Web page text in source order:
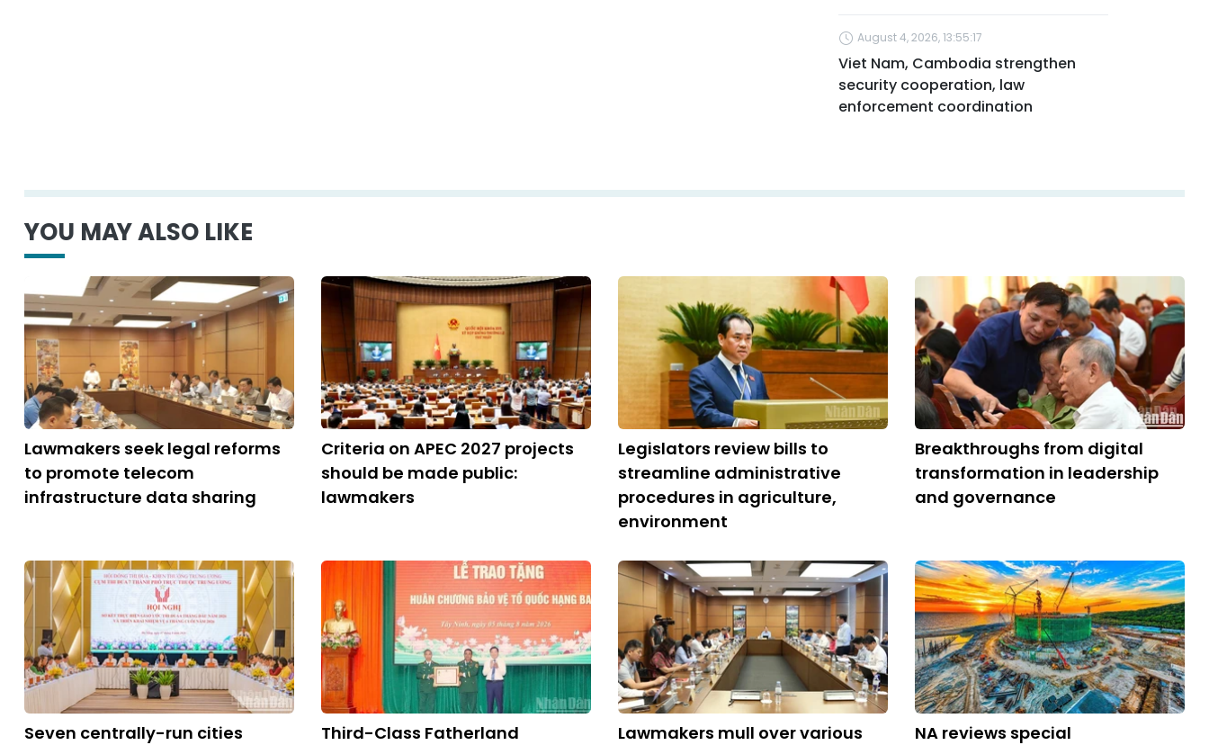
August 4, 2026, 13:55:17
Viet Nam, Cambodia strengthen
security cooperation, law
enforcement coordination
YOU MAY ALSO LIKE
Lawmakers seek legal reforms
to promote telecom
infrastructure data sharing
Criteria on APEC 2027 projects
should be made public:
lawmakers
Legislators review bills to
streamline administrative
procedures in agriculture,
environment
Breakthroughs from digital
transformation in leadership
and governance
Seven centrally-run cities
Third-Class Fatherland
Lawmakers mull over various
NA reviews special